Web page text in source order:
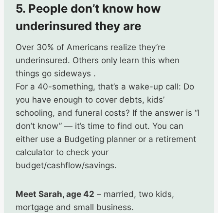
5. People don’t know how
underinsured they are
Over 30% of Americans realize they’re
underinsured. Others only learn this when
things go sideways .
For a 40-something, that’s a wake-up call: Do
you have enough to cover debts, kids’
schooling, and funeral costs? If the answer is “I
don’t know” — it’s time to find out. You can
either use a Budgeting planner or a retirement
calculator to check your
budget/cashflow/savings.
Meet Sarah, age 42 – married, two kids,
mortgage and small business.